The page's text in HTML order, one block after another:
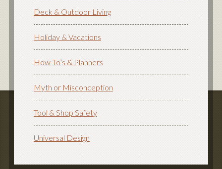
Deck & Outdoor Living
Holiday & Vacations
How-To’s & Planners
Myth or Misconception
Tool & Shop Safety
Universal Design